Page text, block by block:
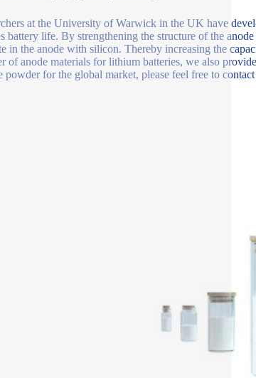
at the University of Warwick in the UK have
battery life. By strengthening the structure of the
in the anode with silicon. Thereby increasing the
of anode materials for lithium batteries, we also
powder for the global market, please feel free to contact